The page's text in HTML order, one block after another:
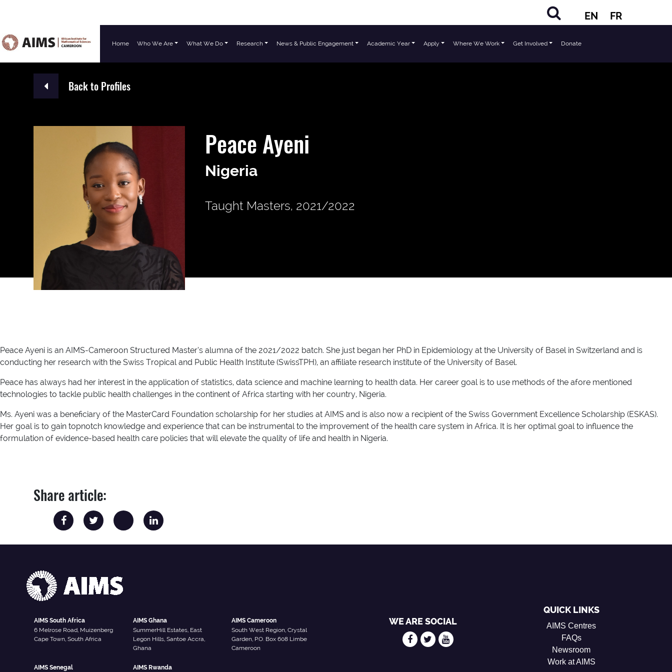
EN FR
Main Navigation Home Who We Are What We Do Research News & Public Engagement Academic Year Apply Where We Work Get Involved Donate
Back to Profiles
Peace Ayeni
Nigeria
Taught Masters, 2021/2022
Peace Ayeni is an AIMS-Cameroon Structured Master’s alumna of the 2021/2022 batch. She just began her PhD in Epidemiology at the University of Basel in Switzerland and is
conducting her research with the Swiss Tropical and Public Health Institute (SwissTPH), an affiliate research institute of the University of Basel.
Peace has always had her interest in the application of statistics, data science and machine learning to health data. Her career goal is to use methods of the afore mentioned
technologies to tackle public health challenges in the continent of Africa starting with her country, Nigeria.
Ms. Ayeni was a beneficiary of the MasterCard Foundation scholarship for her studies at AIMS and is also now a recipient of the Swiss Government Excellence Scholarship (ESKAS).
Her goal is to gain topnotch knowledge and experience that can be instrumental to the improvement of the health care system in Africa. It is her optimal goal to influence the
formulation of evidence-based health care policies that will elevate the quality of life and health in Nigeria.
Share article:
AIMS South Africa
6 Melrose Road, Muizenberg
Cape Town, South Africa
AIMS Ghana
SummerHill Estates, East
Legon Hills, Santoe Accra,
Ghana
AIMS Cameroon
South West Region, Crystal
Garden, P.O. Box 608 Limbe
Cameroon
AIMS Senegal AIMS Rwanda
WE ARE SOCIAL
QUICK LINKS
AIMS Centres
FAQs
Newsroom
Work at AIMS